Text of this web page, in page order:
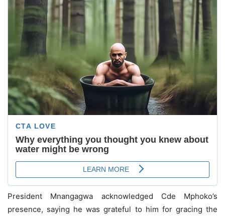
President Mnangagwa acknowledged Cde Mphoko’s
presence, saying he was grateful to him for gracing the